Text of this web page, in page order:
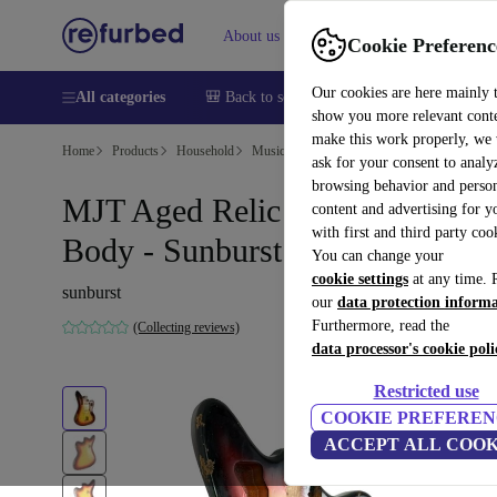
Cookie
Our cookies are here mainly
show you more relevant
make this work properly, we
ask for your consent to
browsing behavior and
content and advertising for
with first and third party
You can change your
cookie settings at any time.
our data protection
Furthermore, read the
data processor's cookie
Restricted use
COOKIE
ACCEPT ALL
About us Help
All categories 🎒 Back to school Smartphones Laptops
Home Products Household Musical Instruments
MJT Aged Relic Nitro Jaguar
Body - Sunburst
sunburst
(Collecting reviews)